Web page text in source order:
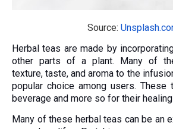
Source:
Herbal teas are made by
other parts of a plant. Many of
texture, taste, and aroma to the
popular choice among users.
beverage and more so for their
Many of these herbal teas can be an